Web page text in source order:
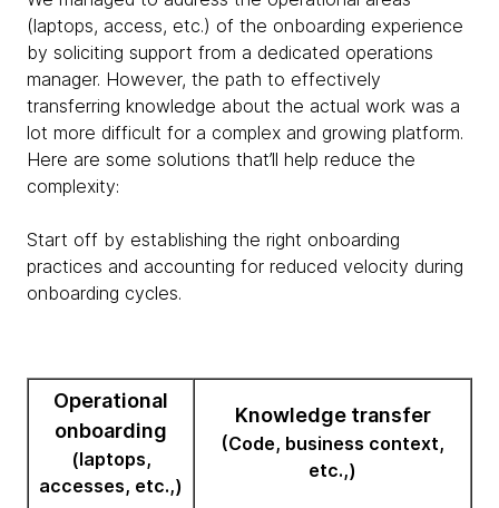
(laptops, access, etc.) of the onboarding experience
by soliciting support from a dedicated operations
manager. However, the path to effectively
transferring knowledge about the actual work was a
lot more difficult for a complex and growing platform.
Here are some solutions that’ll help reduce the
complexity:
Start off by establishing the right onboarding
practices and accounting for reduced velocity during
onboarding cycles.
Operational
onboarding
(laptops,
accesses, etc.,)
Knowledge transfer
(Code, business context,
etc.,)